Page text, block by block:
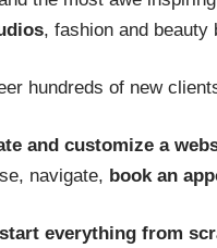
, fashion and beauty
hundreds of new
and customize a
navigate, book an
start everything from